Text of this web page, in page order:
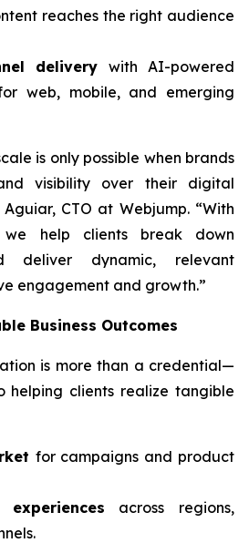
reaches the right audience
delivery with AI-powered
web, mobile, and emerging
is only possible when brands
visibility over their digital
Aguiar, CTO at Webjump. “With
we help clients break down
deliver dynamic, relevant
engagement and growth.”
Business Outcomes
is more than a credential—
helping clients realize tangible
for campaigns and product
across regions,